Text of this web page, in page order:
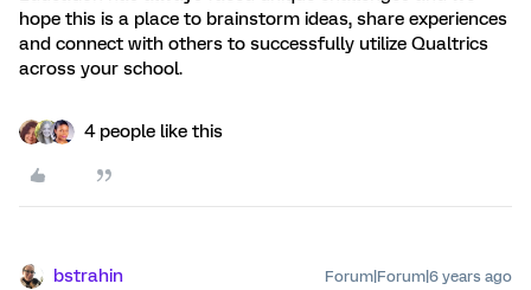
hope this is a place to brainstorm ideas, share experiences
and connect with others to successfully utilize Qualtrics
across your school.
4 people like this
bstrahin Forum|Forum|6 years ago